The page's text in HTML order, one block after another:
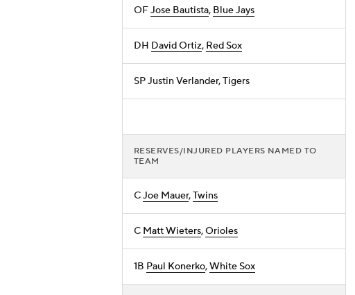
OFJose Bautista, Blue Jays
DH David Ortiz, Red Sox
SP Justin Verlander, Tigers
RESERVES/INJURED PLAYERS NAMED TO
TEAM
CJoe Mauer,Twins
C Matt Wieters,Orioles
1B Paul Konerko,White Sox